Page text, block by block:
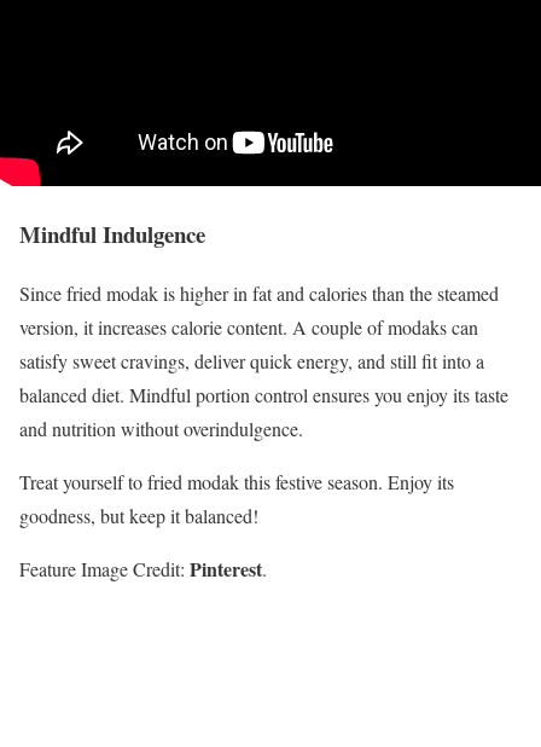
Mindful Indulgence
Since fried modak is higher in fat and calories than the steamed
version, it increases calorie content. A couple of modaks can
satisfy sweet cravings, deliver quick energy, and still fit into a
balanced diet. Mindful portion control ensures you enjoy its taste
and nutrition without overindulgence.
Treat yourself to fried modak this festive season. Enjoy its
goodness, but keep it balanced!
Feature Image Credit: Pinterest.